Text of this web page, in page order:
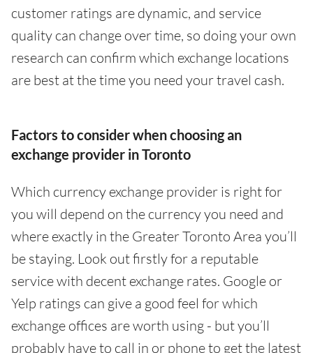
customer ratings are dynamic, and service
quality can change over time, so doing your own
research can confirm which exchange locations
are best at the time you need your travel cash.
Factors to consider when choosing an
exchange provider in Toronto
Which currency exchange provider is right for
you will depend on the currency you need and
where exactly in the Greater Toronto Area you’ll
be staying. Look out firstly for a reputable
service with decent exchange rates. Google or
Yelp ratings can give a good feel for which
exchange offices are worth using - but you’ll
probably have to call in or phone to get the latest